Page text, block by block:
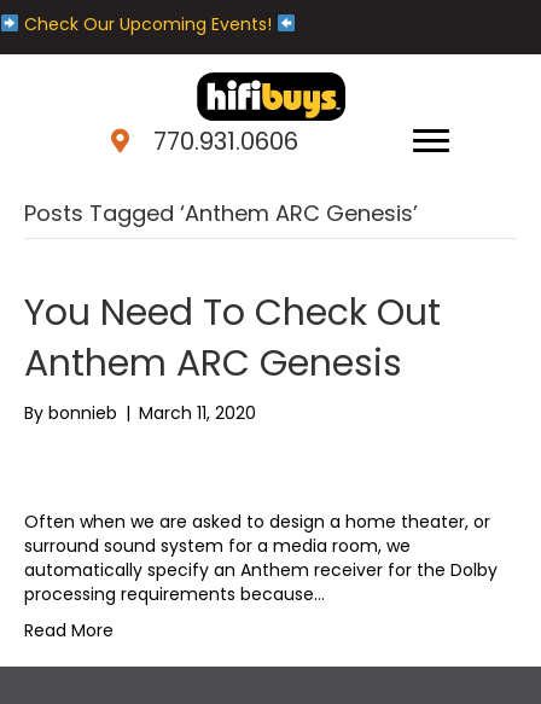
Check Our Upcoming Events!
770.931.0606
Posts Tagged ‘Anthem ARC Genesis’
You Need To Check Out
Anthem ARC Genesis
By bonnieb | March 11, 2020
Often when we are asked to design a home theater, or
surround sound system for a media room, we
automatically specify an Anthem receiver for the Dolby
processing requirements because…
Read More